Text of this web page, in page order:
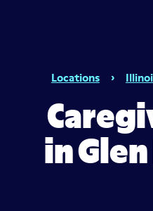
Locations ›
Caregiver jobs
in